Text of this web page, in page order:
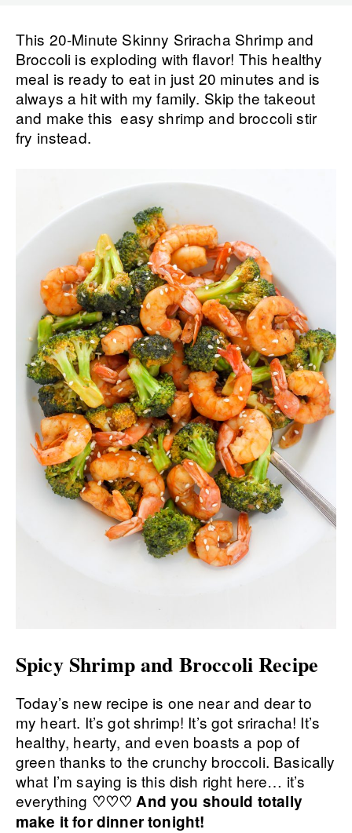
This 20-Minute Skinny Sriracha Shrimp and
Broccoli is exploding with flavor! This healthy
meal is ready to eat in just 20 minutes and is
always a hit with my family. Skip the takeout
and make this easy shrimp and broccoli stir
fry instead.
Spicy Shrimp and Broccoli Recipe
Today’s new recipe is one near and dear to
my heart. It’s got shrimp! It’s got sriracha! It’s
healthy, hearty, and even boasts a pop of
green thanks to the crunchy broccoli. Basically
what I’m saying is this dish right here… it’s
everything ♡♡♡ And you should totally
make it for dinner tonight!